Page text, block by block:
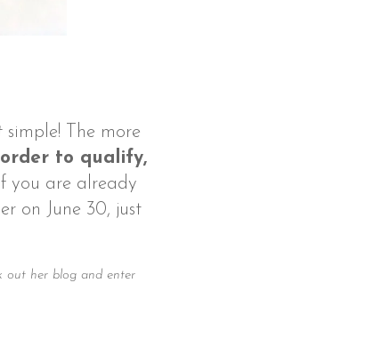
simple! The more
to qualify,
you are already
on June 30, just
out her blog and enter